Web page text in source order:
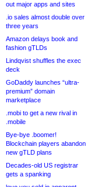
out major apps and sites
.io sales almost double over
three years
Amazon delays book and
fashion gTLDs
Lindqvist shuffles the exec
deck
GoDaddy launches “ultra-
premium” domain
marketplace
.mobi to get a new rival in
.mobile
Bye-bye .boomer!
Blockchain players abandon
new gTLD plans
Decades-old US registrar
gets a spanking